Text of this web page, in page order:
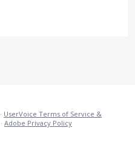
· UserVoice Terms of Service &
· Adobe Privacy Policy